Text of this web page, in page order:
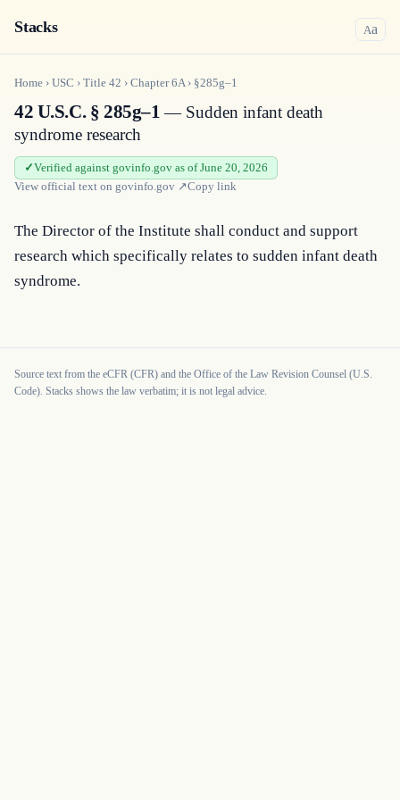
Stacks Aa
Home › USC › Title 42 › Chapter6A› §285g–1
42 U.S.C. § 285g–1— Sudden infant death
syndrome research
Verified against govinfo.gov as of June 20, 2026
View official text on govinfo.gov ↗Copy link
The Director of the Institute shall conduct and support
research which specifically relates to sudden infant death
syndrome.
Source text from the eCFR (CFR) and the Office of the Law Revision Counsel (U.S.
Code). Stacks shows the law verbatim; it is not legal advice.